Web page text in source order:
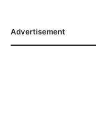
Advertisement